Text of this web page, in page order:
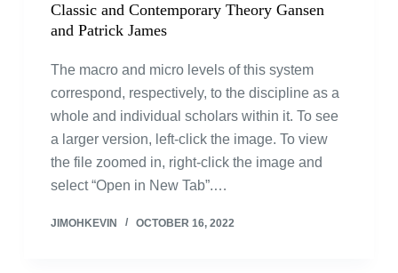
Classic and Contemporary Theory Gansen
and Patrick James
The macro and micro levels of this system
correspond, respectively, to the discipline as a
whole and individual scholars within it. To see
a larger version, left-click the image. To view
the file zoomed in, right-click the image and
select “Open in New Tab”.…
JIMOHKEVIN OCTOBER 16, 2022